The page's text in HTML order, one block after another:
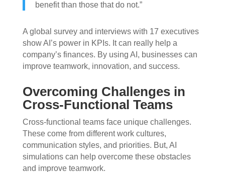
benefit than those that do not.”
A global survey and interviews with 17 executives
show AI’s power in KPIs. It can really help a
company’s finances. By using AI, businesses can
improve teamwork, innovation, and success.
Overcoming Challenges in
Cross-Functional Teams
Cross-functional teams face unique challenges.
These come from different work cultures,
communication styles, and priorities. But, AI
simulations can help overcome these obstacles
and improve teamwork.